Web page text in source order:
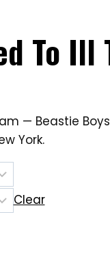
To Ill
— Beastie
York.
Clear